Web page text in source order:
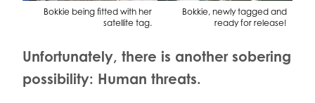
Bokkie being fitted with her
satellite tag.
Bokkie, newly tagged and
ready for release!
Unfortunately, there is another sobering
possibility: Human threats.